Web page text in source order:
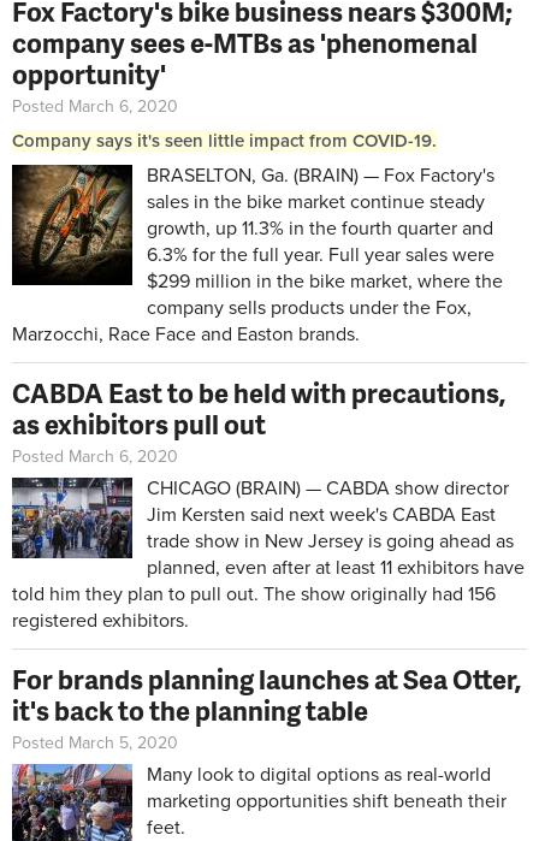
Fox Factory's bike business nears $300M;
company sees e-MTBs as 'phenomenal
opportunity'
Posted March 6, 2020
Company says it's seen little impact from COVID-19.
BRASELTON, Ga. (BRAIN) — Fox Factory's
sales in the bike market continue steady
growth, up 11.3% in the fourth quarter and
6.3% for the full year. Full year sales were
$299 million in the bike market, where the
company sells products under the Fox,
Marzocchi, Race Face and Easton brands.
CABDA East to be held with precautions,
as exhibitors pull out
Posted March 6, 2020
CHICAGO (BRAIN) — CABDA show director
Jim Kersten said next week's CABDA East
trade show in New Jersey is going ahead as
planned, even after at least 11 exhibitors have
told him they plan to pull out. The show originally had 156
registered exhibitors.
For brands planning launches at Sea Otter,
it's back to the planning table
Posted March 5, 2020
Many look to digital options as real-world
marketing opportunities shift beneath their
feet.